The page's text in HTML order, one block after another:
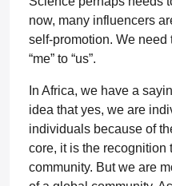
now, many influencers
self-promotion. We need
“me” to “us”.
In Africa, we have a
idea that yes, we are
individuals because of
core, it is the recognition
community. But we are